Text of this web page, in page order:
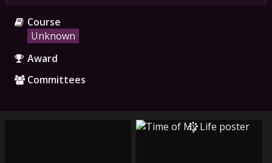
Course
Unknown
Award
Committees